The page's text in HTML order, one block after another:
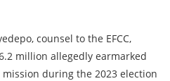
counsel to the EFCC,
million allegedly earmarked
during the 2023 election